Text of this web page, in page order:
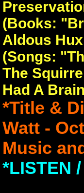
(Books:
Aldous
(Songs:
The
Had A
*Title &
Watt -
Music
*LISTEN